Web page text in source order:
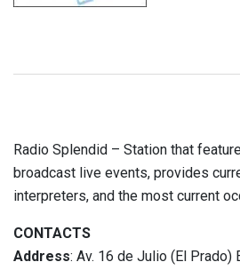
Radio Splendid – Station that
broadcast live events, provides
interpreters, and the most current
CONTACTS
Address: Av. 16 de Julio (El Prado)